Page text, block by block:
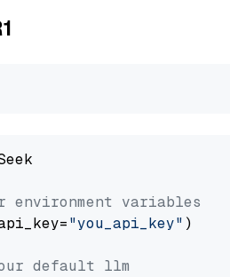
environment variables
"you_api_key" )
default llm